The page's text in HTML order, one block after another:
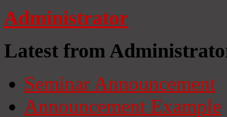
Administrator
Latest from
Seminar Announcement
Announcement Example